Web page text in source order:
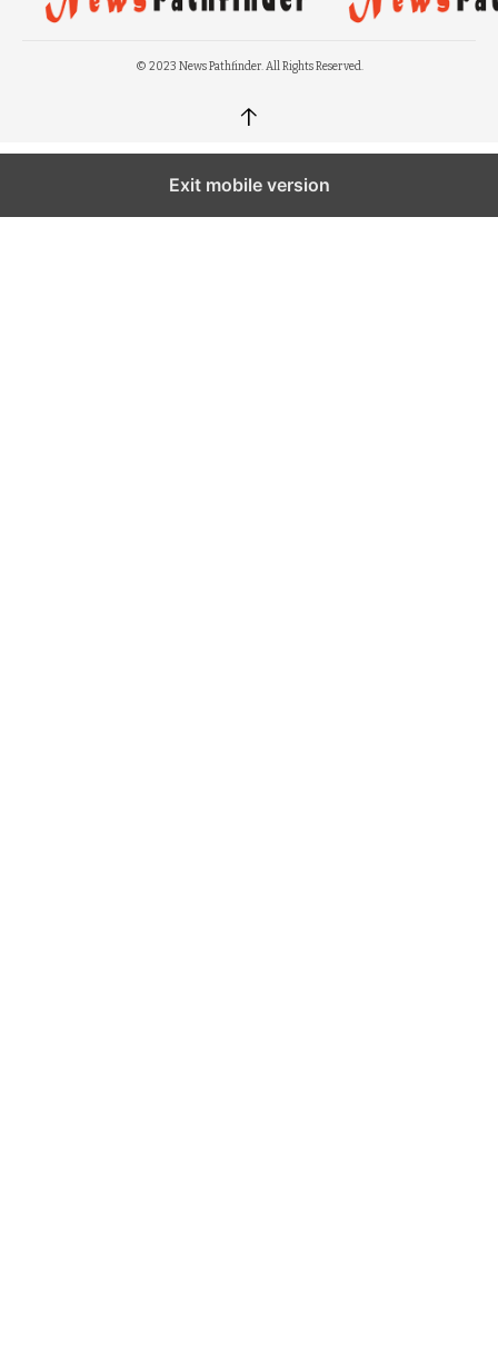
© 2023 News Pathfinder. All Rights Reserved.
↑
Exit mobile version